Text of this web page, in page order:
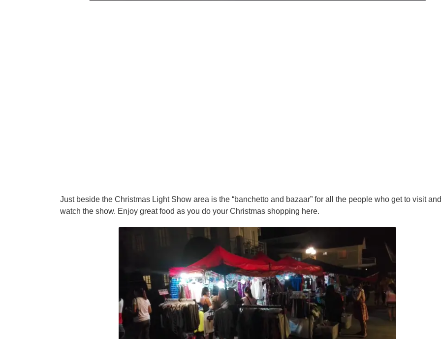
Just beside the Christmas Light Show area is the “banchetto and bazaar” for all the people who get to visit and
watch the show. Enjoy great food as you do your Christmas shopping here.